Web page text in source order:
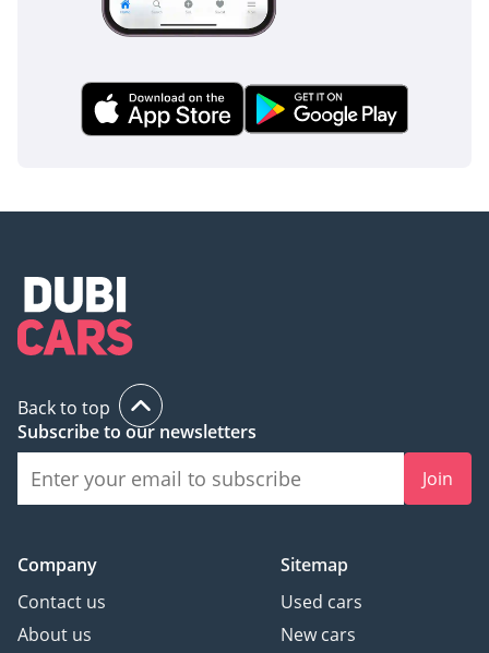
Back to top
Subscribe to our newsletters
Join
Company
Contact us
About us
Sitemap
Used cars
New cars